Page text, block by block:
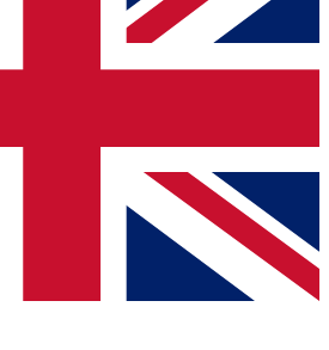
you up to our newsletter to
news and offers from other Future
you agree to the Terms & Conditionsand